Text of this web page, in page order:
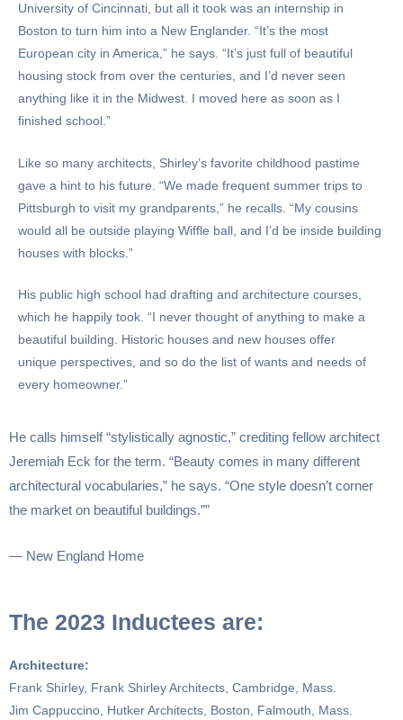
University of Cincinnati, but all it took was an internship in
Boston to turn him into a New Englander. “It’s the most
European city in America,” he says. “It’s just full of beautiful
housing stock from over the centuries, and I’d never seen
anything like it in the Midwest. I moved here as soon as I
finished school.”
Like so many architects, Shirley’s favorite childhood pastime
gave a hint to his future. “We made frequent summer trips to
Pittsburgh to visit my grandparents,” he recalls. “My cousins
would all be outside playing Wiffle ball, and I’d be inside building
houses with blocks.”
His public high school had drafting and architecture courses,
which he happily took. “I never thought of anything to make a
beautiful building. Historic houses and new houses offer
unique perspectives, and so do the list of wants and needs of
every homeowner.”
He calls himself “stylistically agnostic,” crediting fellow architect
Jeremiah Eck for the term. “Beauty comes in many different
architectural vocabularies,” he says. “One style doesn’t corner
the market on beautiful buildings.””
— New England Home
The 2023 Inductees are:
Architecture:
Frank Shirley, Frank Shirley Architects, Cambridge, Mass.
Jim Cappuccino, Hutker Architects, Boston, Falmouth, Mass.